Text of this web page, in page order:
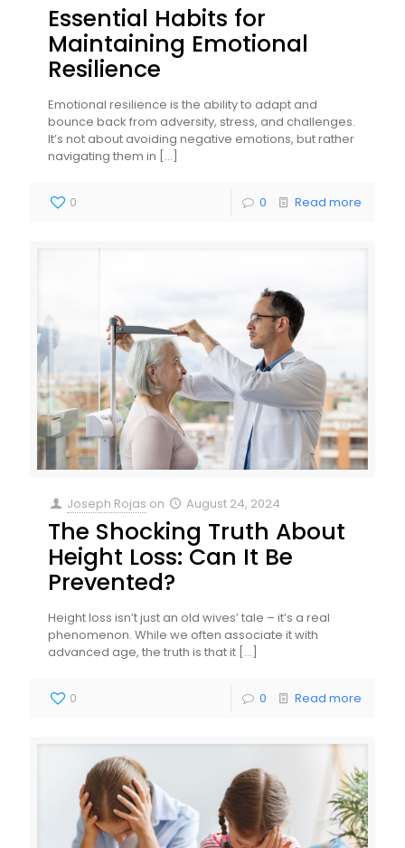
Essential Habits for
Maintaining Emotional
Resilience
Emotional resilience is the ability to adapt and
bounce back from adversity, stress, and challenges.
It’s not about avoiding negative emotions, but rather
navigating them in […]
0 0 Read more
Joseph Rojas on August 24, 2024
The Shocking Truth About
Height Loss: Can It Be
Prevented?
Height loss isn’t just an old wives’ tale – it’s a real
phenomenon. While we often associate it with
advanced age, the truth is that it […]
0 0 Read more